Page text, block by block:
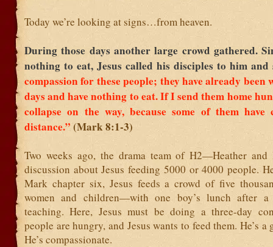
Today we’re looking at signs…from heaven.
During those days another large crowd gathered.
nothing to eat, Jesus called his disciples to him
compassion for these people; they have already been
days and have nothing to eat.If I send them home
collapse on the way, because some of them have
distance.” (Mark 8:1-3)
Two weeks ago, the drama team of H2—Heather
discussion about Jesus feeding 5000 or 4000 people.
Mark chapter six, Jesus feeds a crowd of five
women and children—with one boy’s lunch after
teaching. Here, Jesus must be doing a three-day
people are hungry, and Jesus wants to feed them. He’s
He’s compassionate.